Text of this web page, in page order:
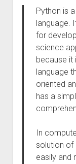
Python is
language.
for
science
because it
language
oriented
has a
In
solution of
easily and